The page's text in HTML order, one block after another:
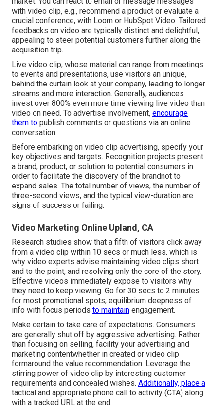
with video clip, e.g., recommend a product or evaluate a
crucial conference, with Loom or HubSpot Video. Tailored
feedbacks on video are typically distinct and delightful,
appealing to steer potential customers further along the
acquisition trip.
Live video clip, whose material can range from meetings
to events and presentations, use visitors an unique,
behind the curtain look at your company, leading to longer
streams and more interaction. Generally, audiences
invest over 800% even more time viewing live video than
video on need. To advertise involvement, encourage
them to publish comments or questions via an online
conversation.
Before embarking on video clip advertising, specify your
key objectives and targets. Recognition projects present
a brand, product, or solution to potential consumers in
order to facilitate the discovery of the brandnot to
expand sales. The total number of views, the number of
three-second views, and the typical view-duration are
signs of success or failing.
Video Marketing Online Upland, CA
Research studies show that a fifth of visitors click away
from a video clip within 10 secs or much less, which is
why video experts advise maintaining video clips short
and to the point, and resolving only the core of the story.
Effective videos immediately expose to visitors why
they need to keep viewing. Go for 30 secs to 2 minutes
for most promotional spots; equilibrium deepness of
info with focus periods to maintain engagement.
Make certain to take care of expectations. Consumers
are generally shut off by aggressive advertising. Rather
than focusing on selling, facility your advertising and
marketing contentwhether in created or video clip
formaround the value recommendation. Leverage the
stirring power of video clip by interesting customer
requirements and concealed wishes. Additionally, place a
tactical and appropriate phone call to activity (CTA) along
with a tracked URL at the end.